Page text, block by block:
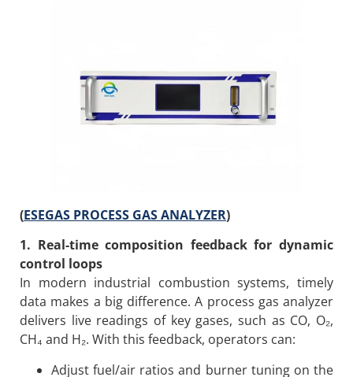
(ESEGAS PROCESS GAS ANALYZER)
1. Real-time composition feedback for dynamic
control loops
In modern industrial combustion systems, timely
data makes a big difference. A process gas analyzer
delivers live readings of key gases, such as CO, O₂,
CH₄ and H₂. With this feedback, operators can:
Adjust fuel/air ratios and burner tuning on the